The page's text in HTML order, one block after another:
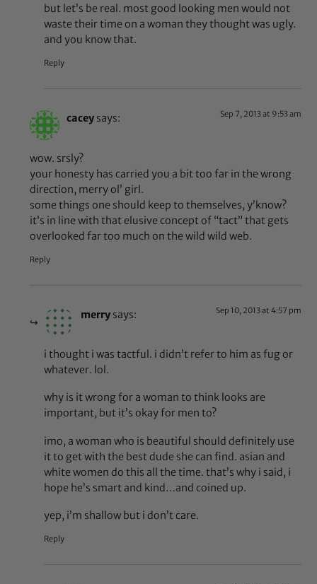
but let’s be real. most good looking men would not
waste their time on a woman they thought was ugly.
and you know that.
Reply
cacey says: Sep 7, 2013 at 9:53 am
wow. srsly?
your honesty has carried you a bit too far in the wrong
direction, merry ol’ girl.
some things one should keep to themselves, y’know?
it’s in line with that elusive concept of “tact” that gets
overlooked far too much on the wild wild web.
Reply
merry says: Sep 10, 2013 at 4:57 pm
i thought i was tactful. i didn’t refer to him as fug or
whatever. lol.
why is it wrong for a woman to think looks are
important, but it’s okay for men to?
imo, a woman who is beautiful should definitely use
it to get with the best dude she can find. asian and
white women do this all the time. that’s why i said, i
hope he’s smart and kind…and coined up.
yep, i’m shallow but i don’t care.
Reply